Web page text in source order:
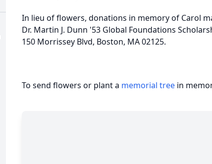
In lieu of flowers, donations in memory of Carol
Dr. Martin J. Dunn '53 Global Foundations
150 Morrissey Blvd, Boston, MA 02125.
To send flowers or plant a memorial tree in